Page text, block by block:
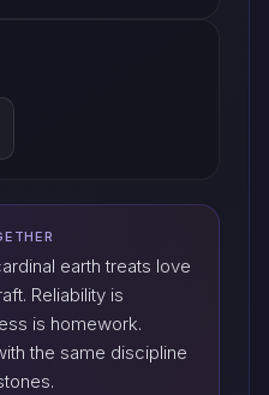
earth treats love
Reliability is
is homework.
the same discipline